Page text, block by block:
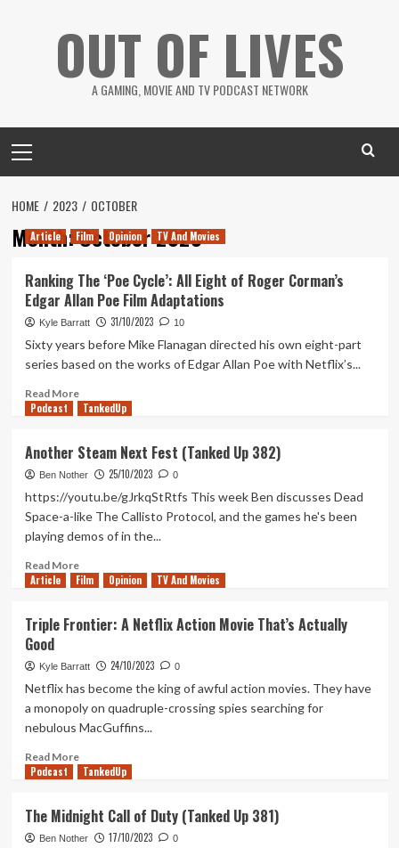
OUT OF LIVES
A GAMING, MOVIE AND TV PODCAST NETWORK
Menu
HOME 2023 OCTOBER
Month:October 2023
Article Film Opinion TV And Movies
Ranking The ‘Poe Cycle’: All Eight of Roger Corman’s
Edgar Allan Poe Film Adaptations
Kyle Barratt 31/10/2023 10
Sixty years before Mike Flanagan directed his own eight-part
series based on the works of Edgar Allan Poe with Netflix’s...
Read MoreRead
more
The
‘Poe
Cycle’:
All
of
Corman’s
Poe
Adaptations
Podcast TankedUp
Another Steam Next Fest (Tanked Up 382)
Ben Nother 25/10/2023 0
https://youtu.be/gJrkqStRtfs This week Ben discusses Dead
Space-a-like The Callisto Protocol, and the games he's been
playing demos of in the...
Read MoreRead
more
Steam
Fest
(Tanked
382)
Article Film Opinion TV And Movies
Triple Frontier: A Netflix Action Movie That’s Actually
Good
Kyle Barratt 24/10/2023 0
Netflix has become the king of awful action movies. They have
a monopoly on quadruple-crossing spies searching for
nebulous MacGuffins...
Read MoreRead
more
Frontier:
A
Podcast TankedUp
The Midnight Call of Duty (Tanked Up 381)
Ben Nother 17/10/2023 0